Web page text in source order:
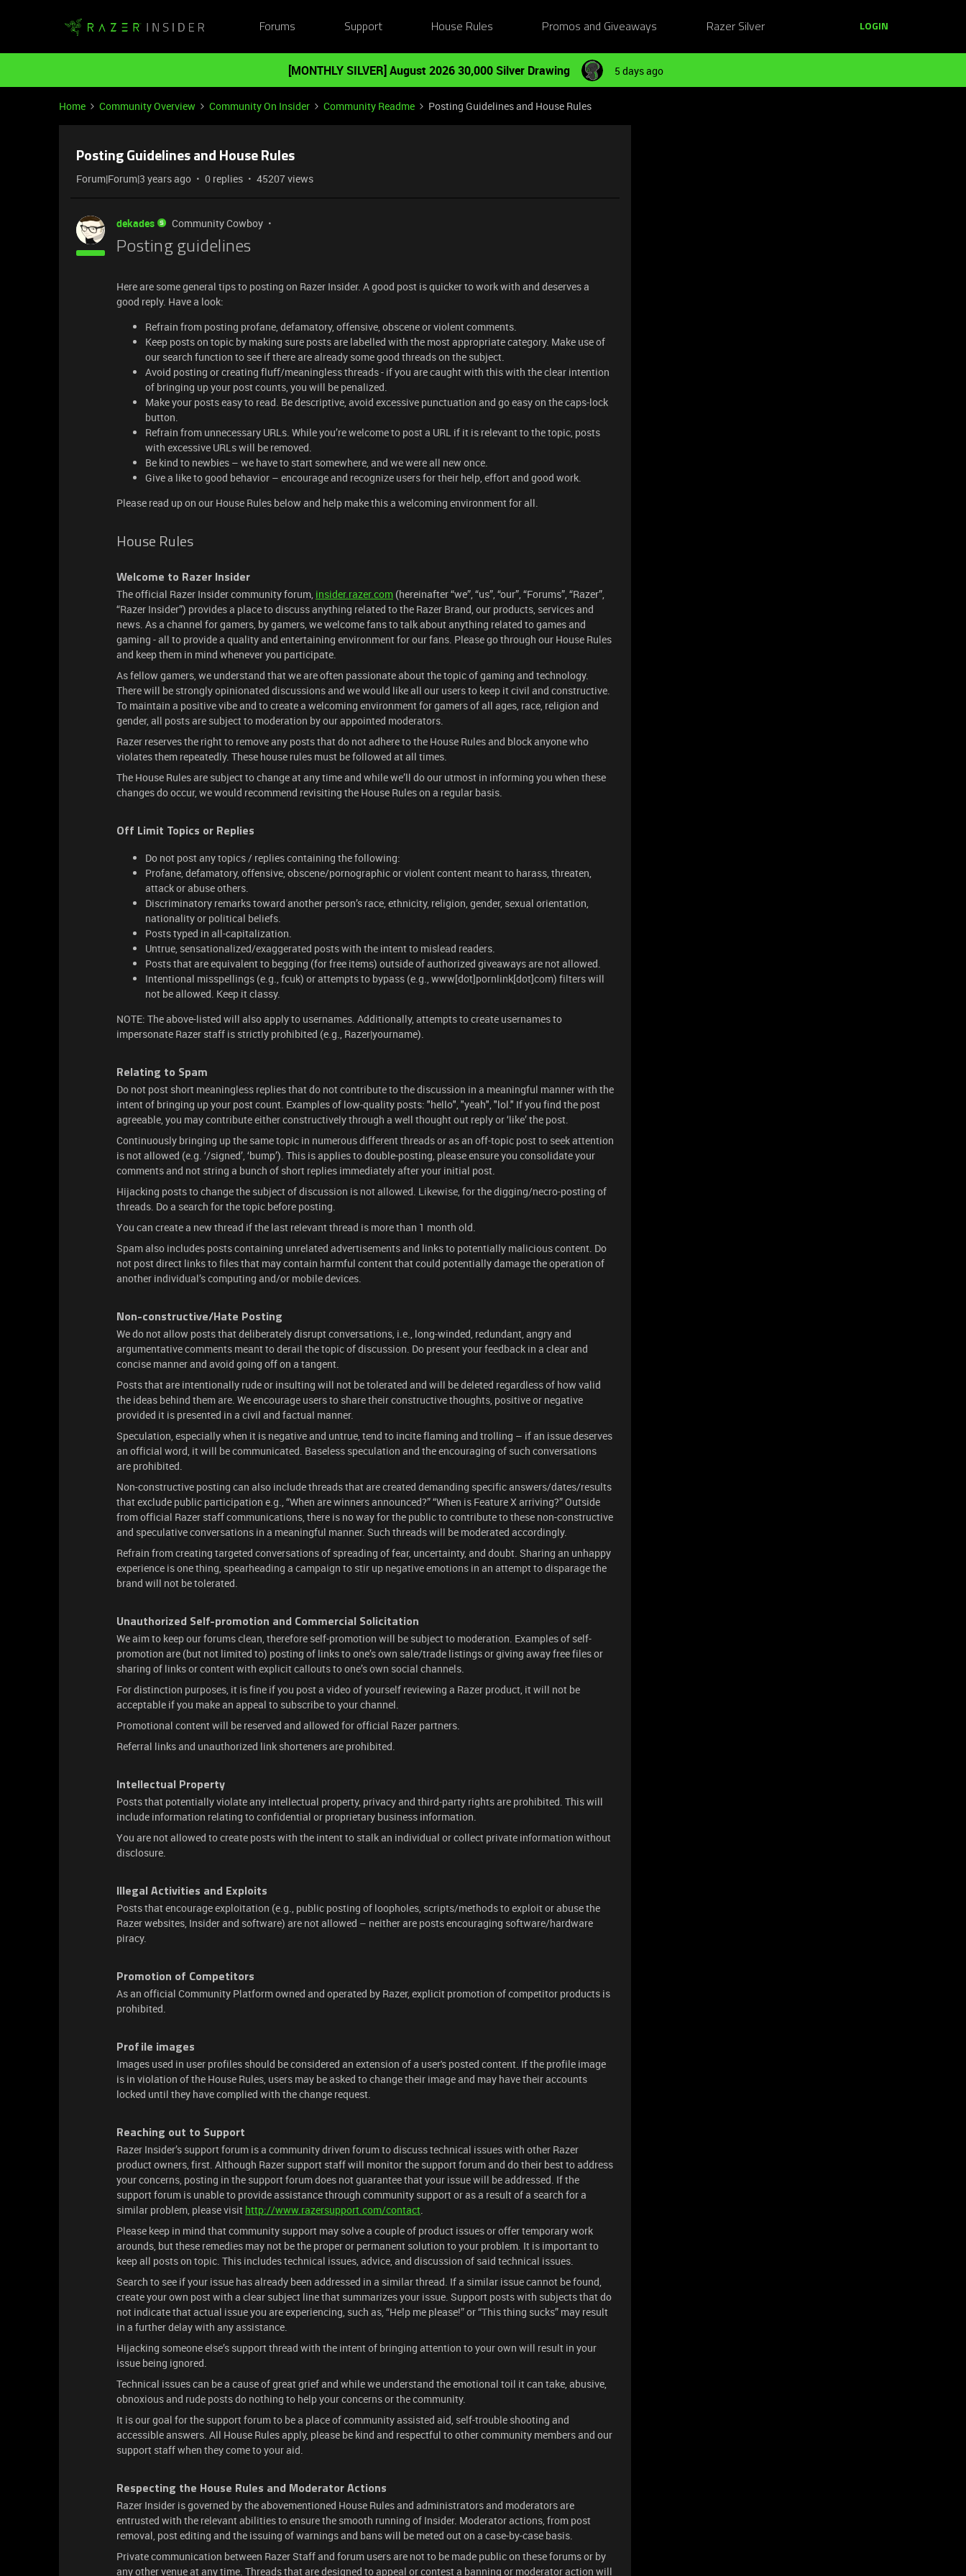
Forums Support House Rules Promos and Giveaways Razer Silver LOGIN
[MONTHLY SILVER] August 2026 30,000 Silver Drawing 5 days ago
Home Community Overview Community On Insider Community Readme Posting Guidelines and House Rules
Posting Guidelines and House Rules
Forum|Forum|3 years ago 0 replies 45207 views
dekades Community Cowboy
Posting guidelines
Here are some general tips to posting on Razer Insider. A good post is quicker to work with and deserves a
good reply. Have a look:
Refrain from posting profane, defamatory, offensive, obscene or violent comments.
Keep posts on topic by making sure posts are labelled with the most appropriate category. Make use of
our search function to see if there are already some good threads on the subject.
Avoid posting or creating fluff/meaningless threads - if you are caught with this with the clear intention
of bringing up your post counts, you will be penalized.
Make your posts easy to read. Be descriptive, avoid excessive punctuation and go easy on the caps-lock
button.
Refrain from unnecessary URLs. While you’re welcome to post a URL if it is relevant to the topic, posts
with excessive URLs will be removed.
Be kind to newbies – we have to start somewhere, and we were all new once.
Give a like to good behavior – encourage and recognize users for their help, effort and good work.
Please read up on our House Rules below and help make this a welcoming environment for all.
House Rules
Welcome to Razer Insider
The official Razer Insider community forum, insider.razer.com (hereinafter “we”, “us”, “our”, “Forums”, “Razer”,
“Razer Insider”) provides a place to discuss anything related to the Razer Brand, our products, services and
news. As a channel for gamers, by gamers, we welcome fans to talk about anything related to games and
gaming - all to provide a quality and entertaining environment for our fans. Please go through our House Rules
and keep them in mind whenever you participate.
As fellow gamers, we understand that we are often passionate about the topic of gaming and technology.
There will be strongly opinionated discussions and we would like all our users to keep it civil and constructive.
To maintain a positive vibe and to create a welcoming environment for gamers of all ages, race, religion and
gender, all posts are subject to moderation by our appointed moderators.
Razer reserves the right to remove any posts that do not adhere to the House Rules and block anyone who
violates them repeatedly. These house rules must be followed at all times.
The House Rules are subject to change at any time and while we’ll do our utmost in informing you when these
changes do occur, we would recommend revisiting the House Rules on a regular basis.
Off Limit Topics or Replies
Do not post any topics / replies containing the following:
Profane, defamatory, offensive, obscene/pornographic or violent content meant to harass, threaten,
attack or abuse others.
Discriminatory remarks toward another person’s race, ethnicity, religion, gender, sexual orientation,
nationality or political beliefs.
Posts typed in all-capitalization.
Untrue, sensationalized/exaggerated posts with the intent to mislead readers.
Posts that are equivalent to begging (for free items) outside of authorized giveaways are not allowed.
Intentional misspellings (e.g., fcuk) or attempts to bypass (e.g., www[dot]pornlink[dot]com) filters will
not be allowed. Keep it classy.
NOTE: The above-listed will also apply to usernames. Additionally, attempts to create usernames to
impersonate Razer staff is strictly prohibited (e.g., Razer|yourname).
Relating to Spam
Do not post short meaningless replies that do not contribute to the discussion in a meaningful manner with the
intent of bringing up your post count. Examples of low-quality posts: "hello", "yeah", "lol." If you find the post
agreeable, you may contribute either constructively through a well thought out reply or ‘like’ the post.
Continuously bringing up the same topic in numerous different threads or as an off-topic post to seek attention
is not allowed (e.g. ‘/signed’, ‘bump’). This is applies to double-posting, please ensure you consolidate your
comments and not string a bunch of short replies immediately after your initial post.
Hijacking posts to change the subject of discussion is not allowed. Likewise, for the digging/necro-posting of
threads. Do a search for the topic before posting.
You can create a new thread if the last relevant thread is more than 1 month old.
Spam also includes posts containing unrelated advertisements and links to potentially malicious content. Do
not post direct links to files that may contain harmful content that could potentially damage the operation of
another individual’s computing and/or mobile devices.
Non-constructive/Hate Posting
We do not allow posts that deliberately disrupt conversations, i.e., long-winded, redundant, angry and
argumentative comments meant to derail the topic of discussion. Do present your feedback in a clear and
concise manner and avoid going off on a tangent.
Posts that are intentionally rude or insulting will not be tolerated and will be deleted regardless of how valid
the ideas behind them are. We encourage users to share their constructive thoughts, positive or negative
provided it is presented in a civil and factual manner.
Speculation, especially when it is negative and untrue, tend to incite flaming and trolling – if an issue deserves
an official word, it will be communicated. Baseless speculation and the encouraging of such conversations
are prohibited.
Non-constructive posting can also include threads that are created demanding specific answers/dates/results
that exclude public participation e.g., “When are winners announced?” “When is Feature X arriving?” Outside
from official Razer staff communications, there is no way for the public to contribute to these non-constructive
and speculative conversations in a meaningful manner. Such threads will be moderated accordingly.
Refrain from creating targeted conversations of spreading of fear, uncertainty, and doubt. Sharing an unhappy
experience is one thing, spearheading a campaign to stir up negative emotions in an attempt to disparage the
brand will not be tolerated.
Unauthorized Self-promotion and Commercial Solicitation
We aim to keep our forums clean, therefore self-promotion will be subject to moderation. Examples of self-
promotion are (but not limited to) posting of links to one’s own sale/trade listings or giving away free files or
sharing of links or content with explicit callouts to one’s own social channels.
For distinction purposes, it is fine if you post a video of yourself reviewing a Razer product, it will not be
acceptable if you make an appeal to subscribe to your channel.
Promotional content will be reserved and allowed for official Razer partners.
Referral links and unauthorized link shorteners are prohibited.
Intellectual Property
Posts that potentially violate any intellectual property, privacy and third-party rights are prohibited. This will
include information relating to confidential or proprietary business information.
You are not allowed to create posts with the intent to stalk an individual or collect private information without
disclosure.
Illegal Activities and Exploits
Posts that encourage exploitation (e.g., public posting of loopholes, scripts/methods to exploit or abuse the
Razer websites, Insider and software) are not allowed – neither are posts encouraging software/hardware
piracy.
Promotion of Competitors
As an official Community Platform owned and operated by Razer, explicit promotion of competitor products is
prohibited.
Profile images
Images used in user profiles should be considered an extension of a user's posted content. If the profile image
is in violation of the House Rules, users may be asked to change their image and may have their accounts
locked until they have complied with the change request.
Reaching out to Support
Razer Insider’s support forum is a community driven forum to discuss technical issues with other Razer
product owners, first. Although Razer support staff will monitor the support forum and do their best to address
your concerns, posting in the support forum does not guarantee that your issue will be addressed. If the
support forum is unable to provide assistance through community support or as a result of a search for a
similar problem, please visit http://www.razersupport.com/contact.
Please keep in mind that community support may solve a couple of product issues or offer temporary work
arounds, but these remedies may not be the proper or permanent solution to your problem. It is important to
keep all posts on topic. This includes technical issues, advice, and discussion of said technical issues.
Search to see if your issue has already been addressed in a similar thread. If a similar issue cannot be found,
create your own post with a clear subject line that summarizes your issue. Support posts with subjects that do
not indicate that actual issue you are experiencing, such as, “Help me please!” or “This thing sucks” may result
in a further delay with any assistance.
Hijacking someone else’s support thread with the intent of bringing attention to your own will result in your
issue being ignored.
Technical issues can be a cause of great grief and while we understand the emotional toil it can take, abusive,
obnoxious and rude posts do nothing to help your concerns or the community.
It is our goal for the support forum to be a place of community assisted aid, self-trouble shooting and
accessible answers. All House Rules apply, please be kind and respectful to other community members and our
support staff when they come to your aid.
Respecting the House Rules and Moderator Actions
Razer Insider is governed by the abovementioned House Rules and administrators and moderators are
entrusted with the relevant abilities to ensure the smooth running of Insider. Moderator actions, from post
removal, post editing and the issuing of warnings and bans will be meted out on a case-by-case basis.
Private communication between Razer Staff and forum users are not to be made public on these forums or by
any other venue at any time. Threads that are designed to appeal or contest a banning or moderator action will